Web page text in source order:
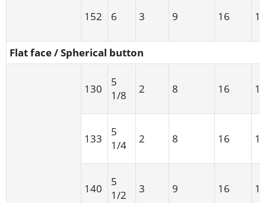
152 6 3 9 16 16
Flat face / Spherical button
130
5
1/8
2 8 16 14
133
5
1/4
2 8 16 14
140
5
1/2
3 9 16 14